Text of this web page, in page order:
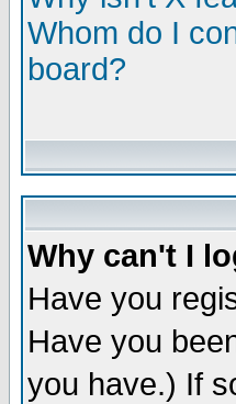
Whom do I
board?
Why can't I
Have you
Have you
you have.) If